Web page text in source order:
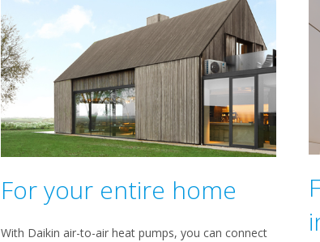
For your entire home
With Daikin air-to-air heat pumps, you can connect